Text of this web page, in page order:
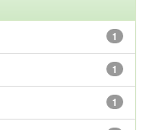
1
1
1